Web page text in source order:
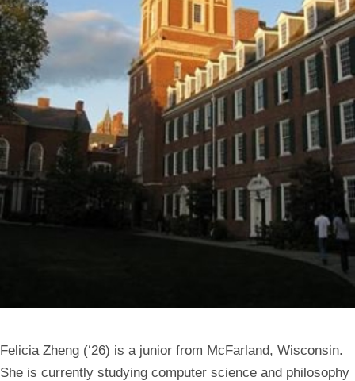
Felicia Zheng (‘26) is a junior from McFarland, Wisconsin.
She is currently studying computer science and philosophy